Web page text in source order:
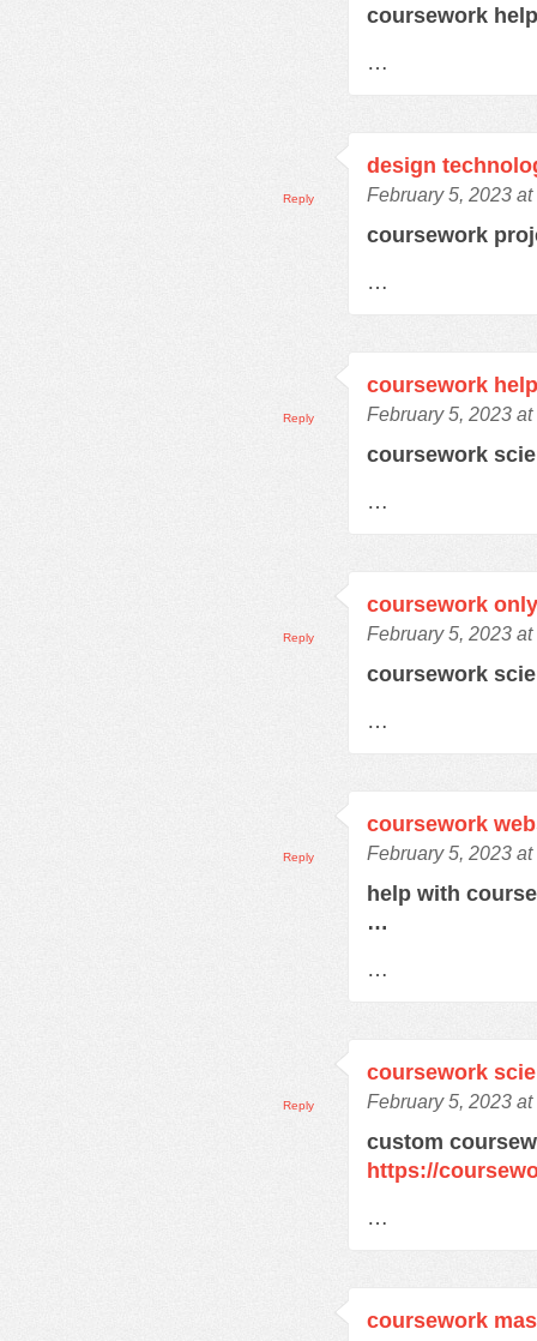
coursework
…
design
February 5, 2023 at
coursework
…
Reply
coursework
February 5, 2023 at
coursework
…
Reply
coursework
February 5, 2023 at
coursework
…
Reply
coursework
February 5, 2023 at
help with
…
…
Reply
coursework
February 5, 2023 at
custom
https://
…
Reply
coursework